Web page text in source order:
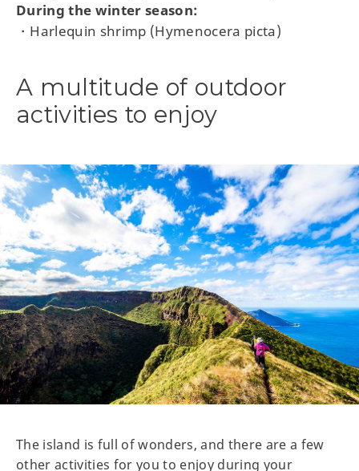
During the winter season:
・Harlequin shrimp (Hymenocera picta)
A multitude of outdoor
activities to enjoy
The island is full of wonders, and there are a few
other activities for you to enjoy during your